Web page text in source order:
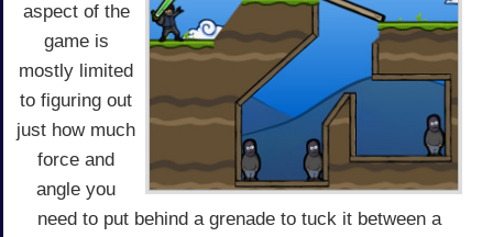
aspect of the
game is
mostly limited
to figuring out
just how much
force and
angle you
need to put behind a grenade to tuck it between a